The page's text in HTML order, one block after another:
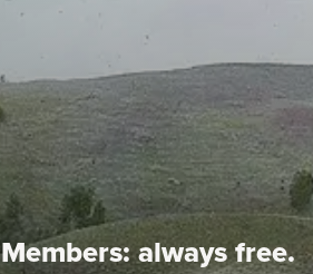
Members:always free.